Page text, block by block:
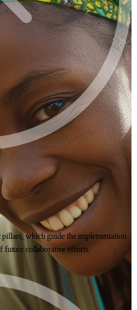
which guide the implementation
future collaborative efforts.